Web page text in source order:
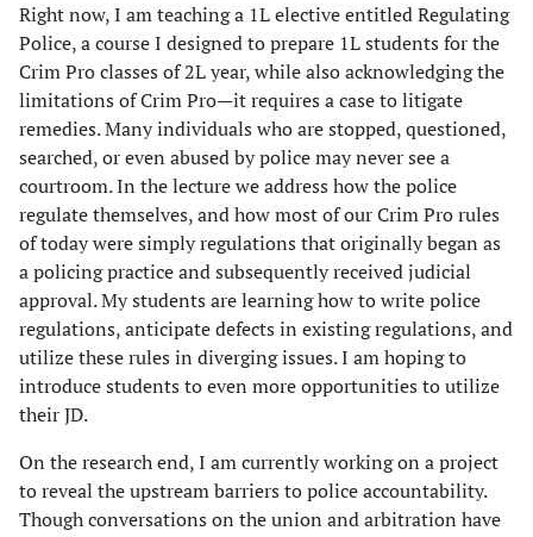
Right now, I am teaching a 1L elective entitled Regulating
Police, a course I designed to prepare 1L students for the
Crim Pro classes of 2L year, while also acknowledging the
limitations of Crim Pro—it requires a case to litigate
remedies. Many individuals who are stopped, questioned,
searched, or even abused by police may never see a
courtroom. In the lecture we address how the police
regulate themselves, and how most of our Crim Pro rules
of today were simply regulations that originally began as
a policing practice and subsequently received judicial
approval. My students are learning how to write police
regulations, anticipate defects in existing regulations, and
utilize these rules in diverging issues. I am hoping to
introduce students to even more opportunities to utilize
their JD.
On the research end, I am currently working on a project
to reveal the upstream barriers to police accountability.
Though conversations on the union and arbitration have